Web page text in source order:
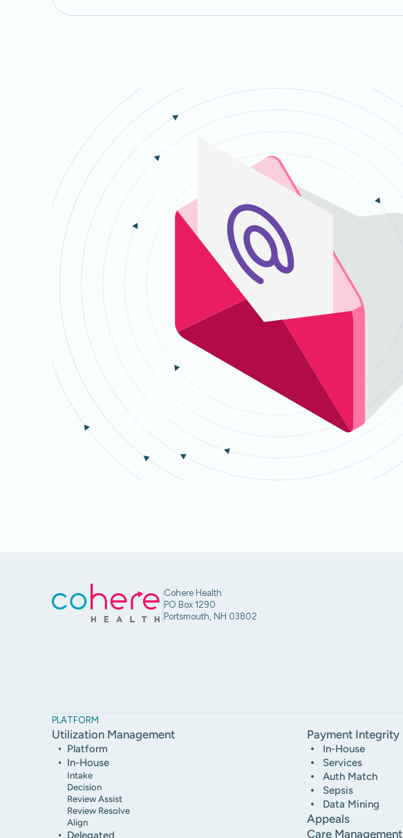
Cohere Health
PO Box 1290
Portsmouth, NH 03802
PLATFORM
Utilization Management
Platform
In-House
Intake
Decision
Review Assist
Review Resolve
Align
Delegated
Payment Integrity
In-House
Services
Auth Match
Sepsis
Data Mining
Appeals
Care Management